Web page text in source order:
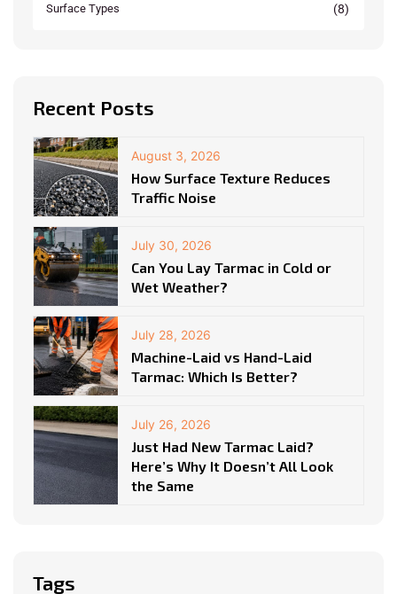
Surface Types (8)
Recent Posts
August 3, 2026
How Surface Texture Reduces
Traffic Noise
July 30, 2026
Can You Lay Tarmac in Cold or
Wet Weather?
July 28, 2026
Machine-Laid vs Hand-Laid
Tarmac: Which Is Better?
July 26, 2026
Just Had New Tarmac Laid?
Here’s Why It Doesn’t All Look
the Same
Tags